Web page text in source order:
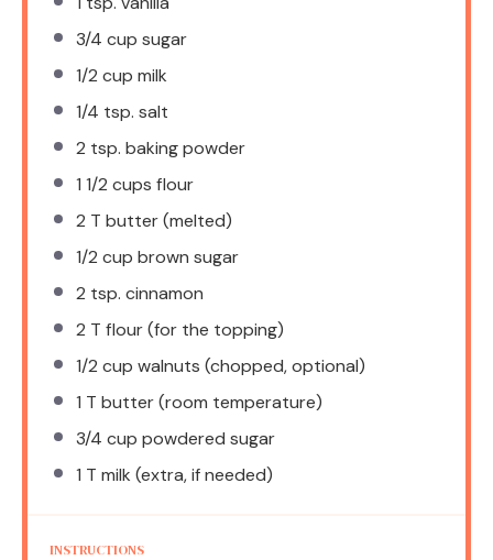
3/4 cup sugar
1/2 cup milk
1/4 tsp. salt
2 tsp. baking powder
1 1/2 cups flour
2 T butter (melted)
1/2 cup brown sugar
2 tsp. cinnamon
2 T flour (for the topping)
1/2 cup walnuts (chopped, optional)
1 T butter (room temperature)
3/4 cup powdered sugar
1 T milk (extra, if needed)
INSTRUCTIONS